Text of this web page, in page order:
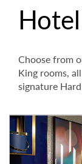
Choose from
King rooms,
signature